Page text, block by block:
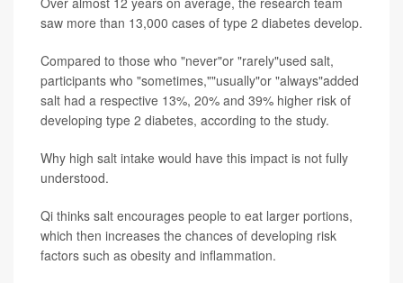
saw more than 13,000 cases of type 2 diabetes develop.
Compared to those who "never"or "rarely"used salt,
participants who "sometimes,""usually"or "always"added
salt had a respective 13%, 20% and 39% higher risk of
developing type 2 diabetes, according to the study.
Why high salt intake would have this impact is not fully
understood.
Qi thinks salt encourages people to eat larger portions,
which then increases the chances of developing risk
factors such as obesity and inflammation.